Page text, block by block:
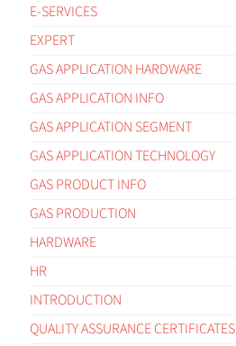
E-SERVICES
EXPERT
GAS APPLICATION HARDWARE
GAS APPLICATION INFO
GAS APPLICATION SEGMENT
GAS APPLICATION TECHNOLOGY
GAS PRODUCT INFO
GAS PRODUCTION
HARDWARE
HR
INTRODUCTION
QUALITY ASSURANCE CERTIFICATES